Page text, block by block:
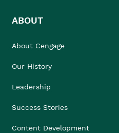
ABOUT
About Cengage
Our History
Leadership
Success Stories
Content Development